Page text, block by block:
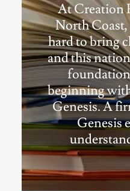
At Creation
North
hard to bring
and this
beginning
Genesis. A
Genesis